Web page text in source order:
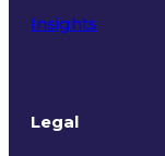
Insights
Legal